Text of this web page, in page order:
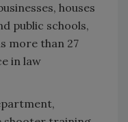
houses
public schools,
more than 27
in law